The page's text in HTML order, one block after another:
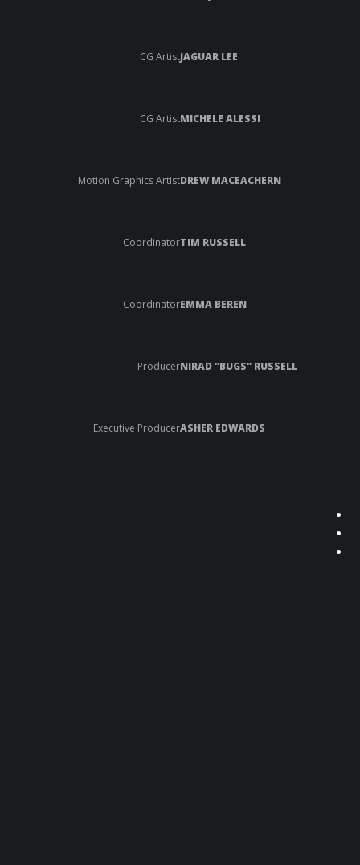
CG ArtistJAGUAR LEE
CG ArtistMICHELE ALESSI
Motion Graphics ArtistDREW MACEACHERN
CoordinatorTIM RUSSELL
CoordinatorEMMA BEREN
ProducerNIRAD "BUGS" RUSSELL
Executive ProducerASHER EDWARDS